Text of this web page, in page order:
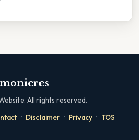
monicres
All rights reserved.
· Disclaimer · Privacy · TOS